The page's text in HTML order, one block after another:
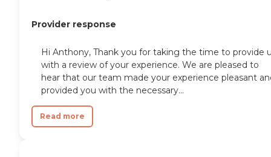
Provider response
Hi Anthony, Thank you for taking the time to provide
with a review of your experience. We are pleased to
hear that our team made your experience pleasant
provided you with the necessary...
Read more